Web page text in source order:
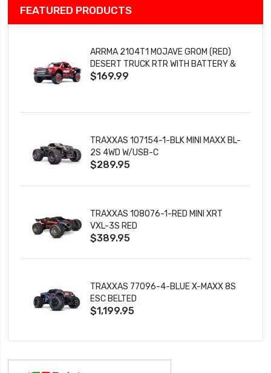
FEATURED PRODUCTS
ARRMA 2104T1 MOJAVE GROM (RED)
DESERT TRUCK RTR WITH BATTERY &
CHARGER
$169.99
TRAXXAS 107154-1-BLK MINI MAXX BL-
2S 4WD W/USB-C
$289.95
TRAXXAS 108076-1-RED MINI XRT
VXL-3S RED
$389.95
TRAXXAS 77096-4-BLUE X-MAXX 8S
ESC BELTED
$1,199.95